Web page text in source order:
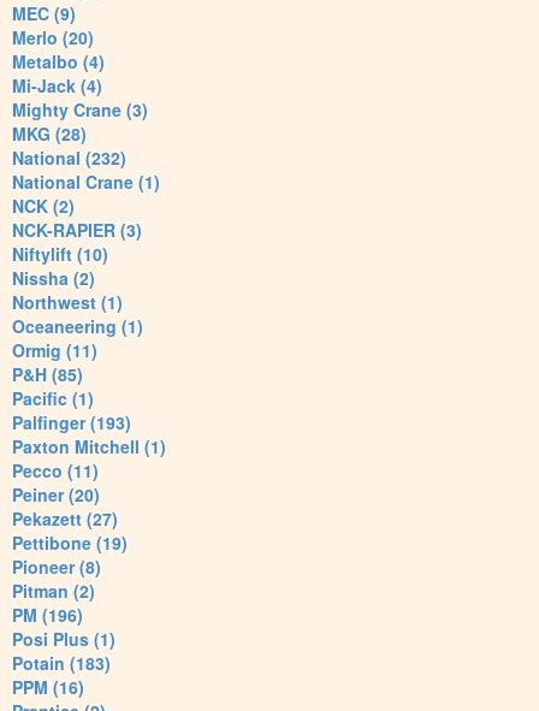
MEC (9)
Merlo (20)
Metalbo (4)
Mi-Jack (4)
Mighty Crane (3)
MKG (28)
National (232)
National Crane (1)
NCK (2)
NCK-RAPIER (3)
Niftylift (10)
Nissha (2)
Northwest (1)
Oceaneering (1)
Ormig (11)
P&H (85)
Pacific (1)
Palfinger (193)
Paxton Mitchell (1)
Pecco (11)
Peiner (20)
Pekazett (27)
Pettibone (19)
Pioneer (8)
Pitman (2)
PM (196)
Posi Plus (1)
Potain (183)
PPM (16)